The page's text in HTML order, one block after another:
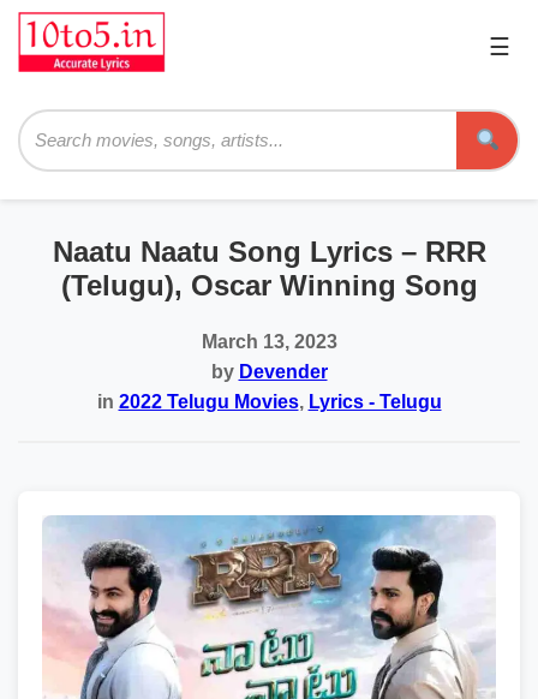
☰
Naatu Naatu Song Lyrics – RRR
(Telugu), Oscar Winning Song
March 13, 2023
by Devender
in 2022 Telugu Movies, Lyrics - Telugu